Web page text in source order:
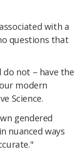
with a
questions that
not – have the
modern
Science.
gendered
nuanced ways